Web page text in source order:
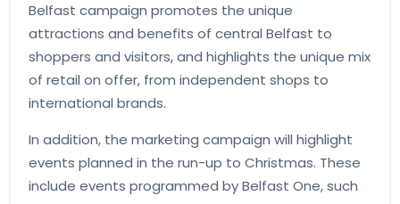
Belfast campaign promotes the unique
attractions and benefits of central Belfast to
shoppers and visitors, and highlights the unique mix
of retail on offer, from independent shops to
international brands.
In addition, the marketing campaign will highlight
events planned in the run-up to Christmas. These
include events programmed by Belfast One, such